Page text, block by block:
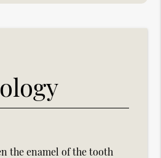
the enamel of the tooth